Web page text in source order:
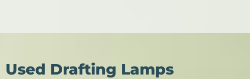
Used Drafting Lamps